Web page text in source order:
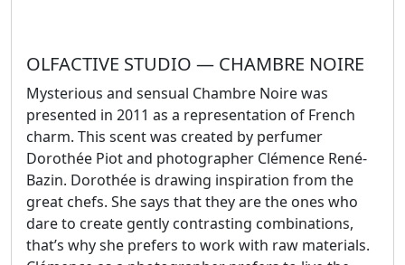
OLFACTIVE STUDIO — CHAMBRE NOIRE
Mysterious and sensual Chambre Noire was
presented in 2011 as a representation of French
charm. This scent was created by perfumer
Dorothée Piot and photographer Clémence René-
Bazin. Dorothée is drawing inspiration from the
great chefs. She says that they are the ones who
dare to create gently contrasting combinations,
that’s why she prefers to work with raw materials.